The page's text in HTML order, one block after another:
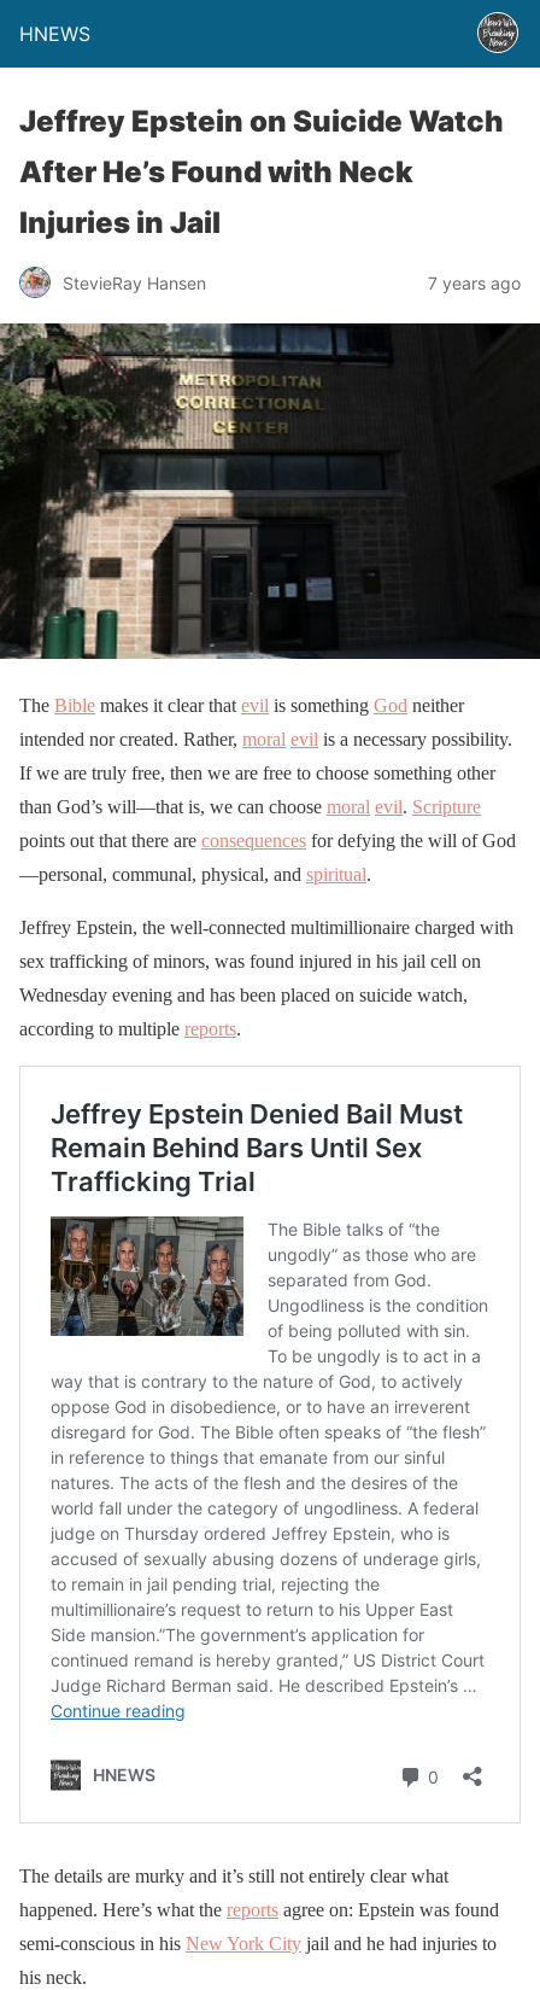
HNEWS
Jeffrey Epstein on Suicide Watch
After He’s Found with Neck
Injuries in Jail
StevieRay Hansen 7 years ago
The Bible makes it clear that evil is something God neither
intended nor created. Rather, moral evil is a necessary possibility.
If we are truly free, then we are free to choose something other
than God’s will—that is, we can choose moral evil. Scripture
points out that there are consequences for defying the will of God
—personal, communal, physical, and spiritual.
Jeffrey Epstein, the well-connected multimillionaire charged with
sex trafficking of minors, was found injured in his jail cell on
Wednesday evening and has been placed on suicide watch,
according to multiple reports.
The details are murky and it’s still not entirely clear what
happened. Here’s what the reports agree on: Epstein was found
semi-conscious in his New York City jail and he had injuries to
his neck.